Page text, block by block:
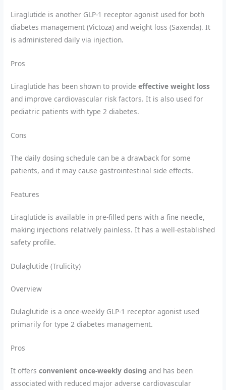
Liraglutide is another GLP-1 receptor agonist used for both
diabetes management (Victoza) and weight loss (Saxenda). It
is administered daily via injection.
Pros
Liraglutide has been shown to provideeffective weight loss
and improve cardiovascular risk factors. It is also used for
pediatric patients with type 2 diabetes.
Cons
The daily dosing schedule can be a drawback for some
patients, and it may cause gastrointestinal side effects.
Features
Liraglutide is available in pre-filled pens with a fine needle,
making injections relatively painless. It has a well-established
safety profile.
Dulaglutide (Trulicity)
Overview
Dulaglutide is a once-weekly GLP-1 receptor agonist used
primarily for type 2 diabetes management.
Pros
It offersconvenient once-weekly dosing and has been
associated with reduced major adverse cardiovascular